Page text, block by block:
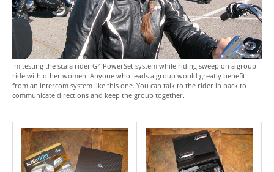
Im testing the scala rider G4 PowerSet system while riding sweep on a group
ride with other women. Anyone who leads a group would greatly benefit
from an intercom system like this one. You can talk to the rider in back to
communicate directions and keep the group together.